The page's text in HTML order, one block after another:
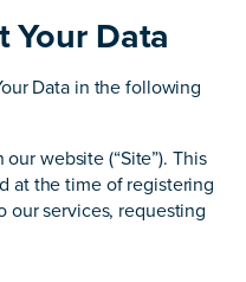
Your Data
Data in the following
website (“Site”). This
at the time of registering
our services, requesting